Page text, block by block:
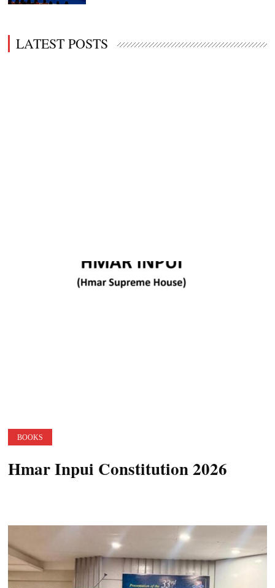
LATEST POSTS
BOOKS
Hmar Inpui Constitution 2026